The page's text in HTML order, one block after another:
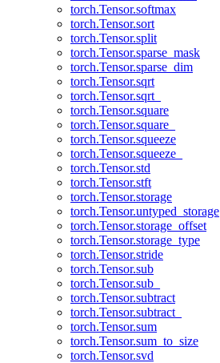
torch.Tensor.softmax
torch.Tensor.sort
torch.Tensor.split
torch.Tensor.sparse_mask
torch.Tensor.sparse_dim
torch.Tensor.sqrt
torch.Tensor.sqrt_
torch.Tensor.square
torch.Tensor.square_
torch.Tensor.squeeze
torch.Tensor.squeeze_
torch.Tensor.std
torch.Tensor.stft
torch.Tensor.storage
torch.Tensor.untyped_storage
torch.Tensor.storage_offset
torch.Tensor.storage_type
torch.Tensor.stride
torch.Tensor.sub
torch.Tensor.sub_
torch.Tensor.subtract
torch.Tensor.subtract_
torch.Tensor.sum
torch.Tensor.sum_to_size
torch.Tensor.svd